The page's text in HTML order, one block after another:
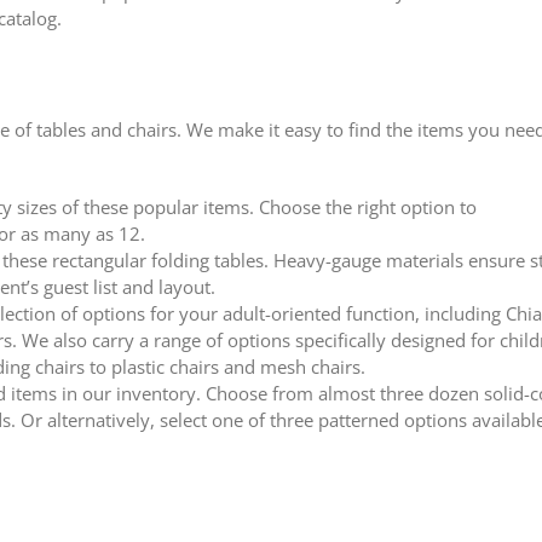
tables and chairs. We make it easy to find the items you
sizes of these popular items. Choose the right option to
as many as 12.
rectangular folding tables. Heavy-gauge materials ensure
guest list and layout.
of options for your adult-oriented function, including
We also carry a range of options specifically designed for
chairs to plastic chairs and mesh chairs.
items in our inventory. Choose from almost three dozen solid-
Or alternatively, select one of three patterned options